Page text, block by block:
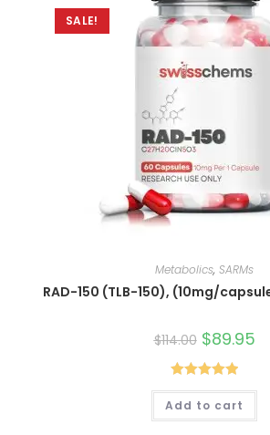
SALE!
Metabolics, SARMs
RAD-150 (TLB-150), (10mg/
$114.00 Original
price
was:
$114.00.
$89.95
Rated5.00
out of 5
Add to cart